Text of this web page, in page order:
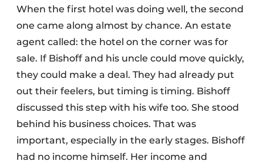
When the first hotel was doing well, the second
one came along almost by chance. An estate
agent called: the hotel on the corner was for
sale. If Bishoff and his uncle could move quickly,
they could make a deal. They had already put
out their feelers, but timing is timing. Bishoff
discussed this step with his wife too. She stood
behind his business choices. That was
important, especially in the early stages. Bishoff
had no income himself. Her income and